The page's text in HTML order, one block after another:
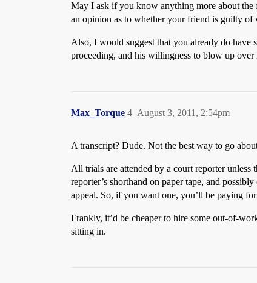
May I ask if you know anything more about the
an opinion as to whether your friend is guilty of
Also, I would suggest that you already do have
proceeding, and his willingness to blow up over
Max_Torque August 3, 2011, 2:54pm
4
A transcript? Dude. Not the best way to go
All trials are attended by a court reporter
reporter’s shorthand on paper tape, and
appeal. So, if you want one, you’ll be paying
Frankly, it’d be cheaper to hire some out-of-
sitting in.